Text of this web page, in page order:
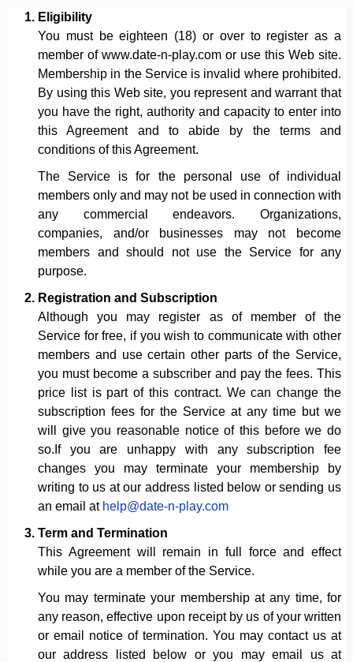
Eligibility
You must be eighteen (18) or over to register as a
member of www.date-n-play.com or use this Web site.
Membership in the Service is invalid where prohibited.
By using this Web site, you represent and warrant that
you have the right, authority and capacity to enter into
this Agreement and to abide by the terms and
conditions of this Agreement.
The Service is for the personal use of individual
members only and may not be used in connection with
any commercial endeavors. Organizations,
companies, and/or businesses may not become
members and should not use the Service for any
purpose.
Registration and Subscription
Although you may register as of member of the
Service for free, if you wish to communicate with other
members and use certain other parts of the Service,
you must become a subscriber and pay the fees. This
price list is part of this contract. We can change the
subscription fees for the Service at any time but we
will give you reasonable notice of this before we do
so.If you are unhappy with any subscription fee
changes you may terminate your membership by
writing to us at our address listed below or sending us
an email at help@date-n-play.com
Term and Termination
This Agreement will remain in full force and effect
while you are a member of the Service.
You may terminate your membership at any time, for
any reason, effective upon receipt by us of your written
or email notice of termination. You may contact us at
our address listed below or you may email us at